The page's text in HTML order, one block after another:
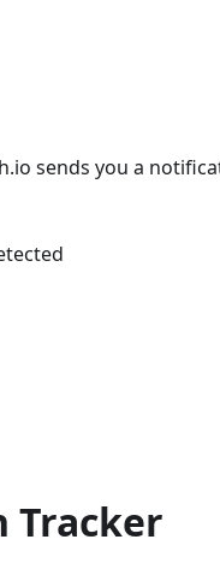
sends you a
Tracker